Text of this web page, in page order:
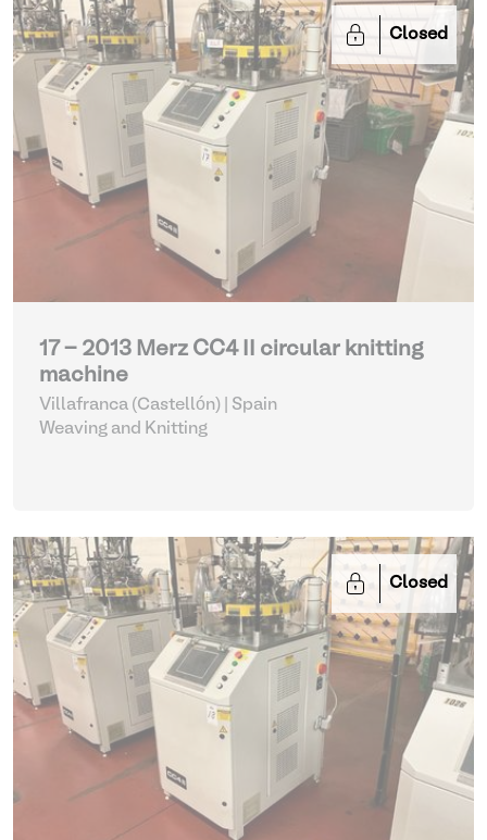
Closed
17 - 2013 Merz CC4 II circular knitting
machine
Villafranca (Castellón) | Spain
Weaving and Knitting
Closed